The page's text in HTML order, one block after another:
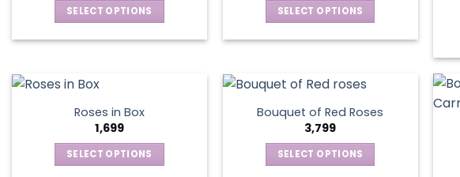
SELECT OPTIONS
variants.
The
options
may
SELECT OPTIONS
multiple
variants.
The
options
may
Roses in Box
1,699
SELECT OPTIONS
Bouquet of Red Roses
3,799
SELECT OPTIONS